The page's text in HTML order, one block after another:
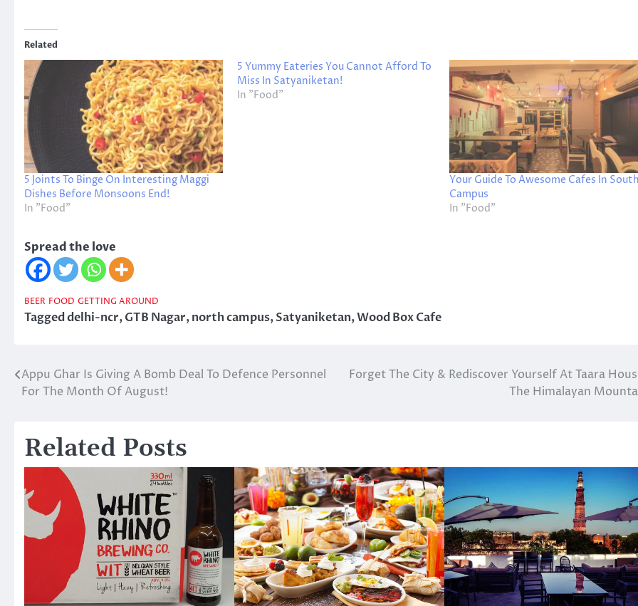
Related
5 Joints To Binge On Interesting Maggi
Dishes Before Monsoons End!
In "Food"
5 Yummy Eateries You Cannot Afford To
Miss In Satyaniketan!
In "Food"
Your Guide To Awesome Cafes In
Campus
In "Food"
Spread the love
BEER FOOD GETTING AROUND
Taggeddelhi-ncr,GTB Nagar,north campus,Satyaniketan,Wood Box Cafe
Post
Appu Ghar Is Giving A Bomb Deal To Defence Personnel
For The Month Of August!
Forget The City & Rediscover Yourself At Taara
The Himalayan
Related Posts